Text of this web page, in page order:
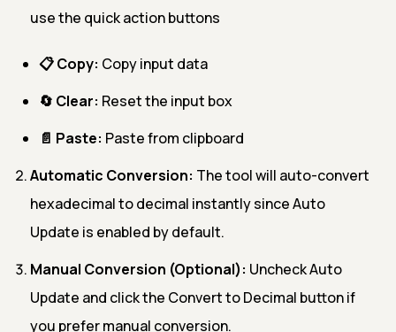
use the quick action buttons
📋 Copy: Copy input data
🔄 Clear: Reset the input box
📄 Paste: Paste from clipboard
Automatic Conversion: The tool will auto-convert
hexadecimal to decimal instantly since Auto
Update is enabled by default.
Manual Conversion (Optional): Uncheck Auto
Update and click the Convert to Decimal button if
you prefer manual conversion.